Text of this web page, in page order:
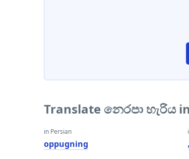
Translate නෙරපා හැරිය
in Persian
oppugning